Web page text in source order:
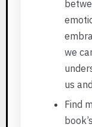
we
us
Find